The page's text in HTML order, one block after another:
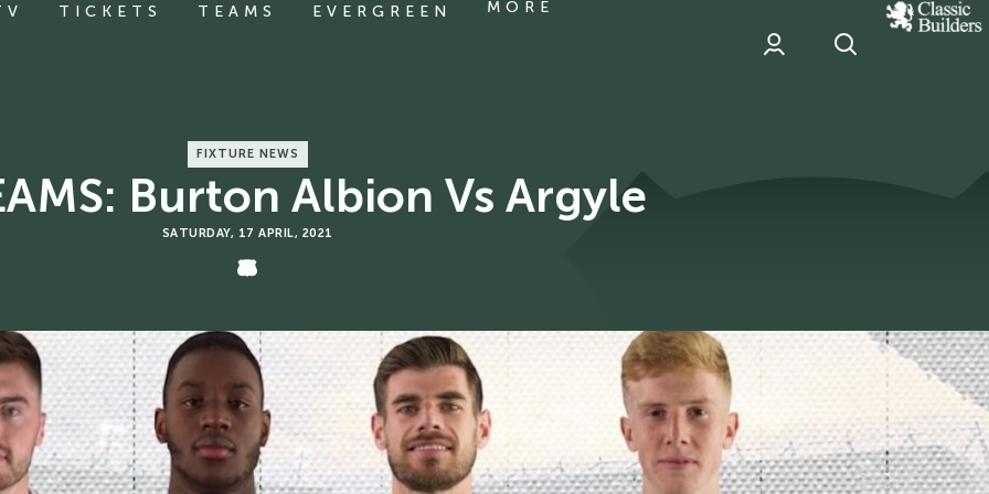
TICKETS TEAMS EVERGREEN MORE
classic
Builder
FIXTURE NEWS
Burton Albion Vs Argyle
SATURDAY, 17 APRIL, 2021